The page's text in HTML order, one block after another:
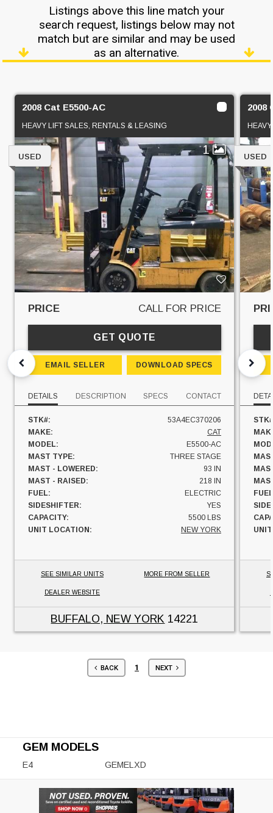
Listings above this line match your
search request, listings below may not
match but are similar and may be used
as an alternative.
2008 Cat E5500-AC
HEAVY LIFT SALES, RENTALS & LEASING
1
USED
PRICE CALL FOR PRICE
GET QUOTE
EMAIL SELLER DOWNLOAD SPECS
DETAILS DESCRIPTION SPECS CONTACT
STK#:
53A4EC370206
MAKE:
CAT
MODEL:
E5500-AC
MAST TYPE:
THREE STAGE
MAST - LOWERED:
93 IN
MAST - RAISED:
218 IN
FUEL:
ELECTRIC
SIDESHIFTER:
YES
CAPACITY:
5500 LBS
UNIT LOCATION:
NEW YORK
SEE SIMILAR UNITS MORE FROM SELLER
DEALER WEBSITE
BUFFALO, NEW YORK 14221
2008
USED
BACK 1 NEXT
GEM MODELS
E4 GEMELXD